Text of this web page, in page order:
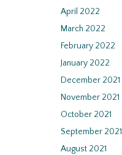
April 2022
March 2022
February 2022
January 2022
December 2021
November 2021
October 2021
September 2021
August 2021